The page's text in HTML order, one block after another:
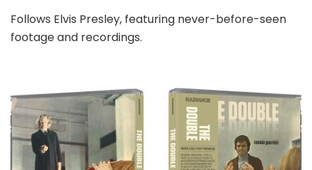
Follows Elvis Presley, featuring never-before-seen
footage and recordings.